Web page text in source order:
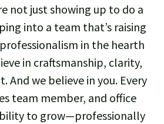
not just showing up to do a
into a team that’s raising
in the hearth
in craftsmanship, clarity,
And we believe in you. Every
team member, and office
to grow—professionally